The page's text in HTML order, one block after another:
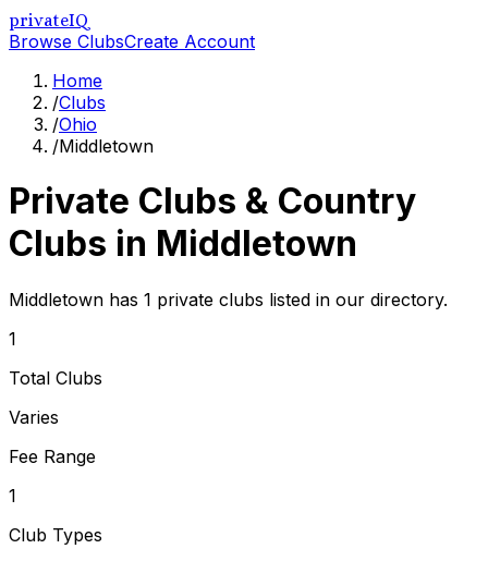
privateIQ
Browse ClubsCreate Account
Home
/Clubs
/Ohio
/Middletown
Private Clubs & Country
Clubs in Middletown
Middletown has 1 private clubs listed in our directory.
1
Total Clubs
Varies
Fee Range
1
Club Types